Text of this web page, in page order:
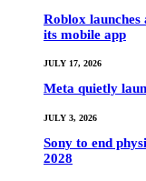
Roblox
its mobile app
JULY 17, 2026
Meta quietly
JULY 3, 2026
Sony to end
2028